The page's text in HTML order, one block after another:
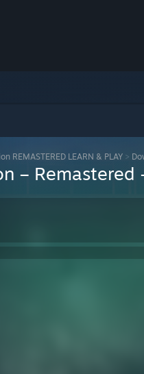
REMASTERED LEARN & PLAY >
– Remastered